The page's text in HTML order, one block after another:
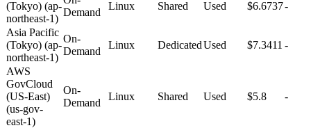
(Tokyo) (ap-
northeast-1)
Demand
Linux Shared Used $6.6737-
Asia Pacific
(Tokyo) (ap-
northeast-1)
On-
Demand
Linux DedicatedUsed $7.3411 -
AWS
GovCloud
(US-East)
(us-gov-
east-1)
On-
Demand
Linux Shared Used $5.8 -